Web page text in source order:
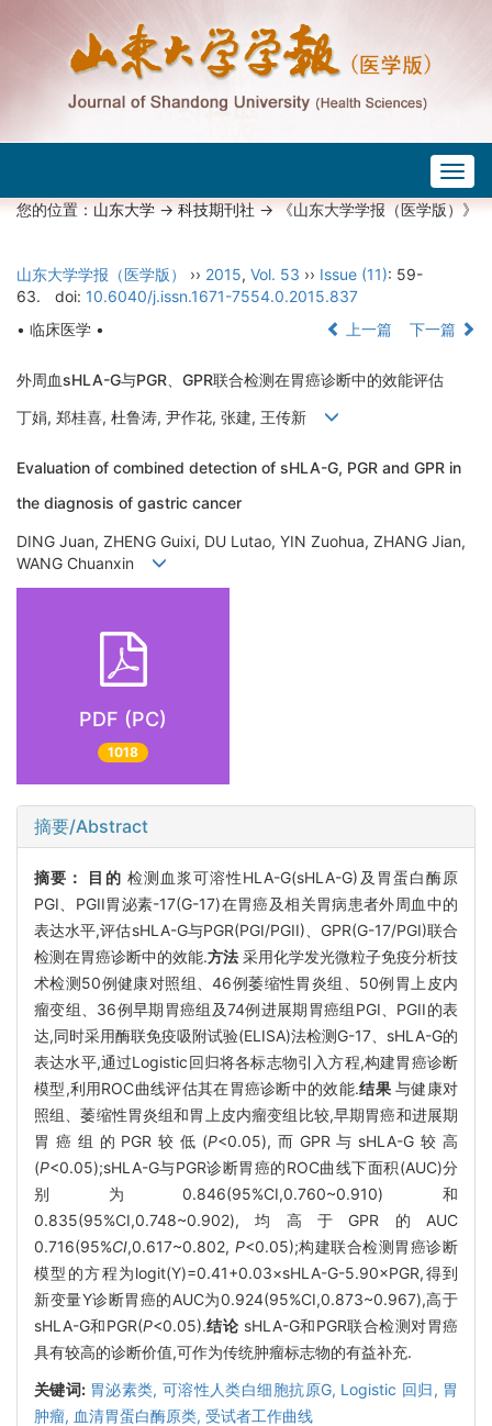
您的位置：山东大学->科技期刊社-> 《山东大学学报（医学版）》
山东大学学报（医学版） ›› 2015, Vol. 53 ›› Issue (11): 59-
63.
doi: 10.6040/j.issn.1671-7554.0.2015.837
• 临床医学 •
上一篇 下一篇
外周血sHLA-G与PGR、GPR联合检测在胃癌诊断中的效能评估
丁娟, 郑桂喜, 杜鲁涛, 尹作花, 张建, 王传新
Evaluation of combined detection of sHLA-G, PGR and GPR in
the diagnosis of gastric cancer
DING Juan, ZHENG Guixi, DU Lutao, YIN Zuohua, ZHANG Jian,
WANG Chuanxin
PDF (PC)
1018
摘要/Abstract
摘要： 目的 检测血浆可溶性HLA-G(sHLA-G)及胃蛋白酶原
PGI、PGII胃泌素-17(G-17)在胃癌及相关胃病患者外周血中的
表达水平,评估sHLA-G与PGR(PGI/PGII)、GPR(G-17/PGI)联合
检测在胃癌诊断中的效能.方法 采用化学发光微粒子免疫分析技
术检测50例健康对照组、46例萎缩性胃炎组、50例胃上皮内
瘤变组、36例早期胃癌组及74例进展期胃癌组PGI、PGII的表
达,同时采用酶联免疫吸附试验(ELISA)法检测G-17、sHLA-G的
表达水平,通过Logistic回归将各标志物引入方程,构建胃癌诊断
模型,利用ROC曲线评估其在胃癌诊断中的效能.结果与健康对
照组、萎缩性胃炎组和胃上皮内瘤变组比较,早期胃癌和进展期
胃癌组的PGR较低(P<0.05),而GPR与sHLA-G较高
(P<0.05);sHLA-G与PGR诊断胃癌的ROC曲线下面积(AUC)分
别为0.846(95%CI,0.760~0.910)和
0.835(95%CI,0.748~0.902),均高于GPR的AUC
0.716(95%CI,0.617~0.802, P<0.05);构建联合检测胃癌诊断
模型的方程为logit(Y)=0.41+0.03×sHLA-G-5.90×PGR,得到
新变量Y诊断胃癌的AUC为0.924(95%CI,0.873~0.967),高于
sHLA-G和PGR(P<0.05).结论 sHLA-G和PGR联合检测对胃癌
具有较高的诊断价值,可作为传统肿瘤标志物的有益补充.
关键词: 胃泌素类, 可溶性人类白细胞抗原G, Logistic 回归, 胃
肿瘤, 血清胃蛋白酶原类, 受试者工作曲线